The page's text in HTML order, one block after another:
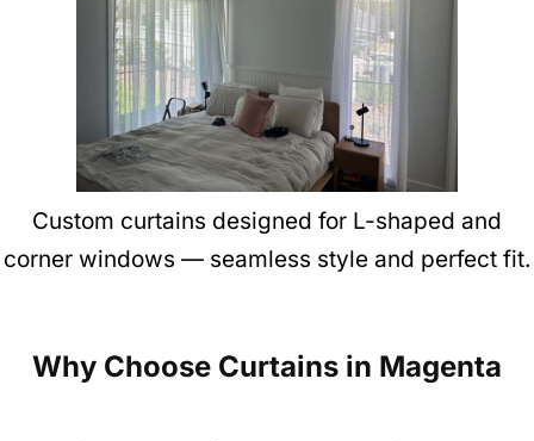
Custom curtains designed for L-shaped and
corner windows — seamless style and perfect fit.
Why Choose Curtains in Magenta